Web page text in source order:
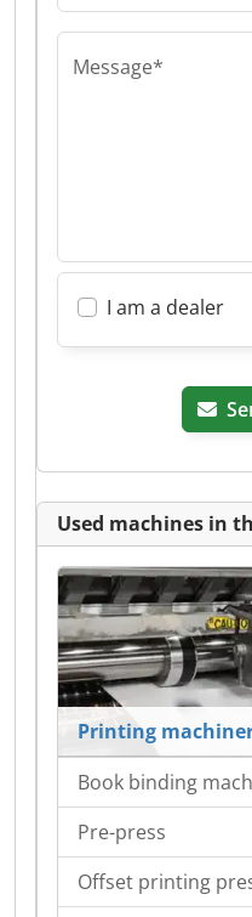
Message*
I am a dealer
Used machines in
Printing
Book binding
Pre-press
Offset printing